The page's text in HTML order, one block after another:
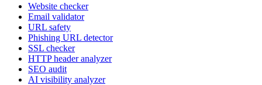
Website checker
Email validator
URL safety
Phishing URL detector
SSL checker
HTTP header analyzer
SEO audit
AI visibility analyzer